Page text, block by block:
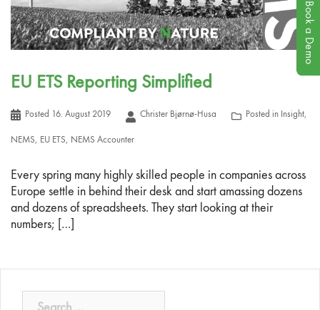
EU ETS Reporting Simplified
Posted 16. August 2019 Christer Bjørnø-Husa Posted in Insight,
NEMS, EU ETS, NEMS Accounter
Every spring many highly skilled people in companies across
Europe settle in behind their desk and start amassing dozens
and dozens of spreadsheets. They start looking at their
numbers; […]
Book a Demo